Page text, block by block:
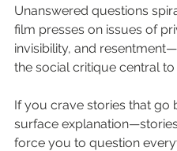
Unanswered questions
film presses on issues of
invisibility, and
the social critique central to
If you crave stories that go
surface
force you to question